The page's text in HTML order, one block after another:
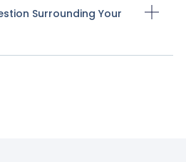
Surrounding Your